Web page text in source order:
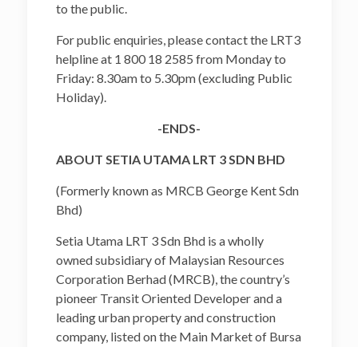
to the public.
For public enquiries, please contact the LRT3
helpline at 1 800 18 2585 from Monday to
Friday: 8.30am to 5.30pm (excluding Public
Holiday).
-ENDS-
ABOUT SETIA UTAMA LRT 3 SDN BHD
(Formerly known as MRCB George Kent Sdn
Bhd)
Setia Utama LRT 3 Sdn Bhd is a wholly
owned subsidiary of Malaysian Resources
Corporation Berhad (MRCB), the country’s
pioneer Transit Oriented Developer and a
leading urban property and construction
company, listed on the Main Market of Bursa